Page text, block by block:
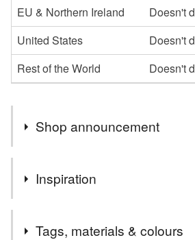
EU & Northern Ireland
Doesn't
United States
Doesn't
Rest of the World
Doesn't
Shop announcement
….HALF PRICE ON SOME
I’m selling some of my older designs
Inspiration
watercolour paintings.
Tags, materials & colours